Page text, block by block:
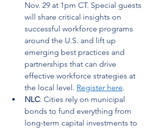
Nov. 29 at 1pm CT. Special guests
will share critical insights on
successful workforce programs
around the U.S. and lift up
emerging best practices and
partnerships that can drive
effective workforce strategies at
the local level. Register here.
NLC: Cities rely on municipal
bonds to fund everything from
long-term capital investments to